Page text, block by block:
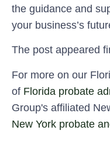
the guidance and
your business’s
The post appeared
For more on our
of Florida probate
Group's affiliated
New York probate